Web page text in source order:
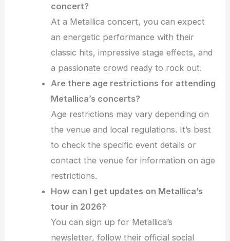
concert?
At a Metallica concert, you can expect
an energetic performance with their
classic hits, impressive stage effects, and
a passionate crowd ready to rock out.
Are there age restrictions for attending
Metallica’s concerts?
Age restrictions may vary depending on
the venue and local regulations. It’s best
to check the specific event details or
contact the venue for information on age
restrictions.
How can I get updates on Metallica’s
tour in 2026?
You can sign up for Metallica’s
newsletter, follow their official social